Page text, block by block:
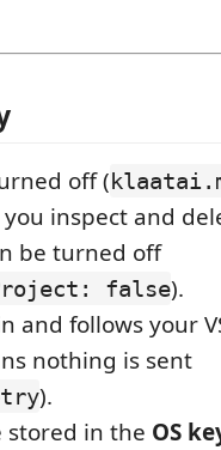
off (
inspect and
be turned off
false).
and follows your
nothing is sent
).
stored in the OS